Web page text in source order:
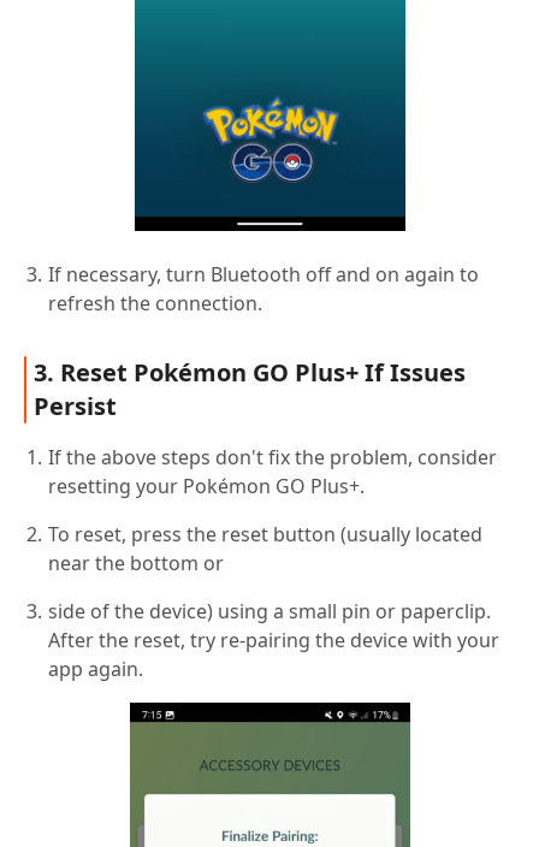
If necessary, turn Bluetooth off and on again to
refresh the connection.
3. Reset Pokémon GO Plus+ If Issues
Persist
If the above steps don't fix the problem, consider
resetting your Pokémon GO Plus+.
To reset, press the reset button (usually located
near the bottom or
side of the device) using a small pin or paperclip.
After the reset, try re-pairing the device with your
app again.